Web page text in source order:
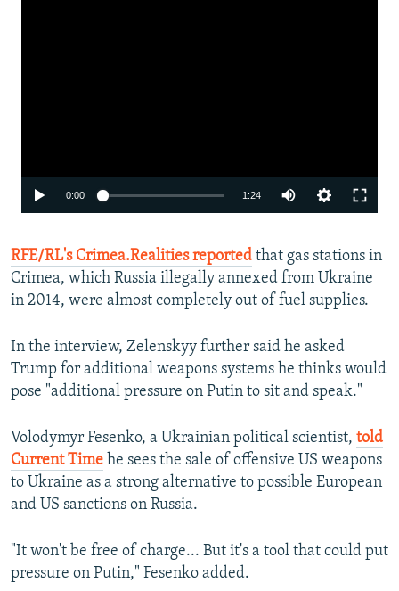
240p
0:00 1:24
360p
480p
1080p
RFE/RL's Crimea.Realities reported that gas stations in
Crimea, which Russia illegally annexed from Ukraine
in 2014, were almost completely out of fuel supplies.
In the interview, Zelenskyy further said he asked
Trump for additional weapons systems he thinks would
pose "additional pressure on Putin to sit and speak."
Volodymyr Fesenko, a Ukrainian political scientist, told
Current Time he sees the sale of offensive US weapons
to Ukraine as a strong alternative to possible European
and US sanctions on Russia.
"It won't be free of charge... But it's a tool that could put
pressure on Putin," Fesenko added.